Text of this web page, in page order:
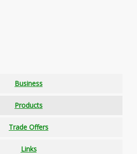
Business
Products
Trade Offers
Links